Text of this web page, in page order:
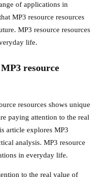
of applications in
MP3 resource resources
MP3 resource resources
life.
resource
resources shows unique
paying attention to the real
article explores MP3
analysis. MP3 resource
in everyday life.
to the real value of